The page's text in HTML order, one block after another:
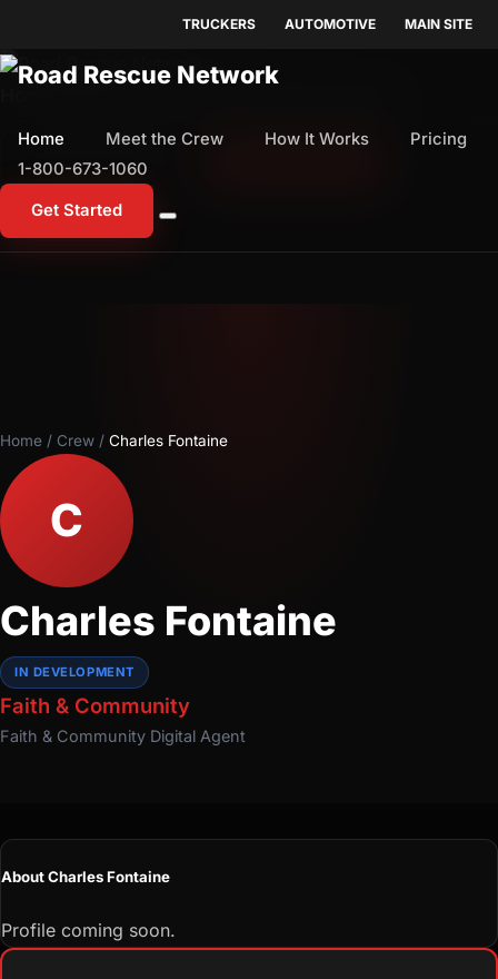
TRUCKERS AUTOMOTIVE MAIN SITE
Home Meet the Crew How It Works
Pricing
1-800-673-1060
Get Started
1-800-673-1060
Home / Crew / Charles Fontaine
C
Charles Fontaine
IN DEVELOPMENT
Faith & Community
Faith & Community Digital Agent
About Charles Fontaine
Profile coming soon.